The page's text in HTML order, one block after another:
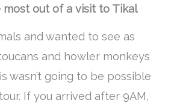
out of a visit to Tikal
and wanted to see as
and howler monkeys
wasn’t going to be possible
If you arrived after 9AM,